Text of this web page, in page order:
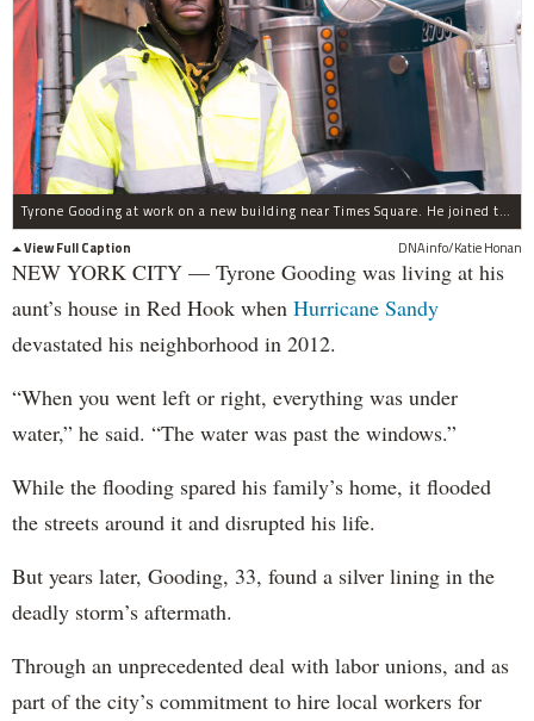
Tyrone Gooding at work on a new building near Times Square. He joined the Metallic Lathers union through an apprenticeship program for residents affected by Hurricane Sandy.
View Full Caption
DNAinfo/Katie Honan
NEW YORK CITY — Tyrone Gooding was living at his
aunt’s house in Red Hook when Hurricane Sandy
devastated his neighborhood in 2012.
“When you went left or right, everything was under
water,” he said. “The water was past the windows.”
While the flooding spared his family’s home, it flooded
the streets around it and disrupted his life.
But years later, Gooding, 33, found a silver lining in the
deadly storm’s aftermath.
Through an unprecedented deal with labor unions, and as
part of the city’s commitment to hire local workers for